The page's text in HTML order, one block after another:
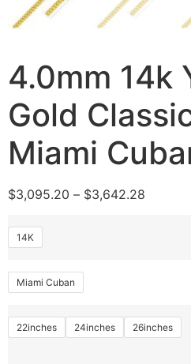
4.0mm 14k
Gold
Miami
$3,095.20 – $3,642.28
14K
Miami Cuban
22inches 24inches 26inches